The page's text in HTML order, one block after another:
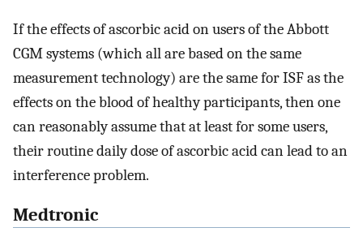
If the effects of ascorbic acid on users of the Abbott
CGM systems (which all are based on the same
measurement technology) are the same for ISF as the
effects on the blood of healthy participants, then one
can reasonably assume that at least for some users,
their routine daily dose of ascorbic acid can lead to an
interference problem.
Medtronic